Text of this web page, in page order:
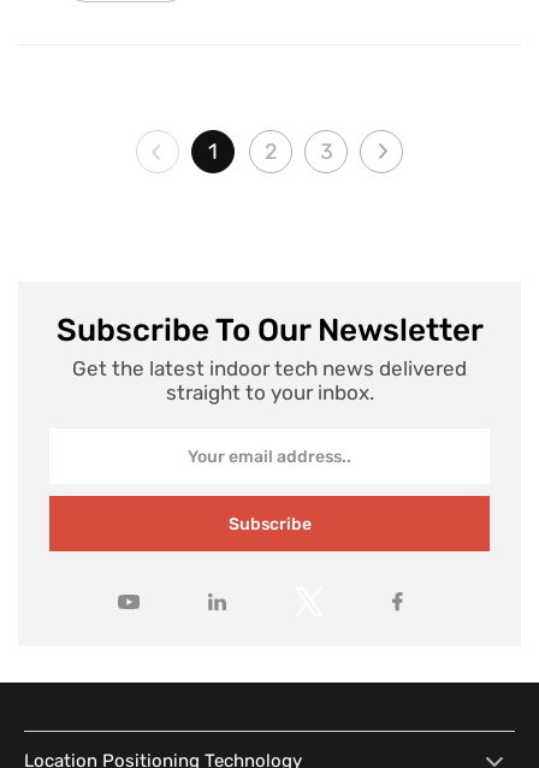
1 2 3
Subscribe To Our Newsletter
Get the latest indoor tech news delivered
straight to your inbox.
Subscribe
Location Positioning Technology